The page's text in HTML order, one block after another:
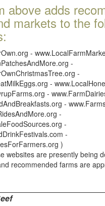
above adds
markets to the
-
-
-
-
-
-
-
-
-
)
websites are presently being
recommended farms are